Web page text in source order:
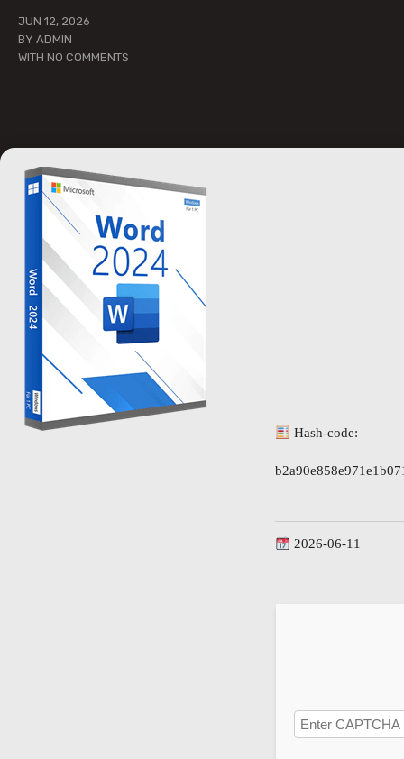
JUN 12, 2026
BY ADMIN
WITH NO COMMENTS
Hash-code:
2026-06-11